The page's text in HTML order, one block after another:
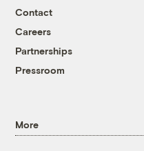
Contact
Careers
Partnerships
Pressroom
More